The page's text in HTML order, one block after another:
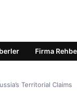
Firma
Territorial Claims